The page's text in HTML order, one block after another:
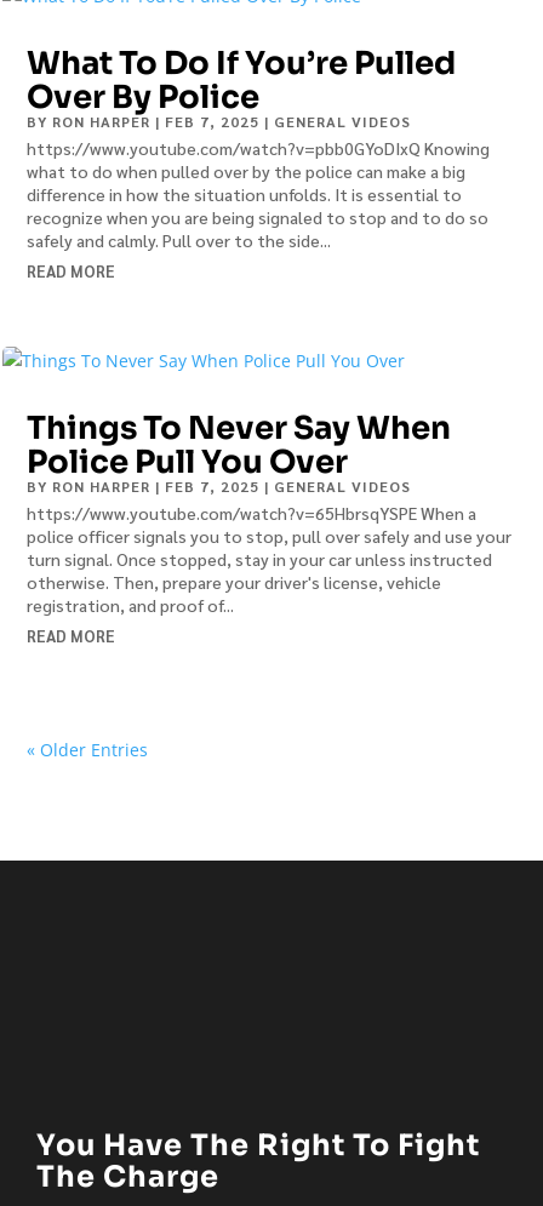
What To Do If You’re Pulled
Over By Police
BY RON HARPER | FEB 7, 2025 | GENERAL VIDEOS
https://www.youtube.com/watch?v=pbb0GYoDIxQ Knowing
what to do when pulled over by the police can make a big
difference in how the situation unfolds. It is essential to
recognize when you are being signaled to stop and to do so
safely and calmly. Pull over to the side...
READ MORE
Things To Never Say When
Police Pull You Over
BY RON HARPER | FEB 7, 2025 | GENERAL VIDEOS
https://www.youtube.com/watch?v=65HbrsqYSPE When a
police officer signals you to stop, pull over safely and use your
turn signal. Once stopped, stay in your car unless instructed
otherwise. Then, prepare your driver's license, vehicle
registration, and proof of...
READ MORE
« Older Entries
You Have The Right To Fight
The Charge